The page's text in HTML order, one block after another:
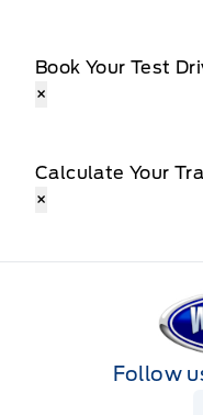
Book Your Test
×
Calculate Your
×
Follow